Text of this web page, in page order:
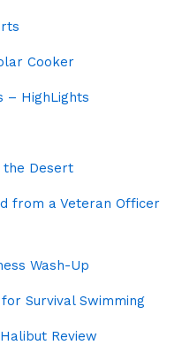
Cooker
– HighLights
the Desert
from a Veteran Officer
Wash-Up
Survival Swimming
Review